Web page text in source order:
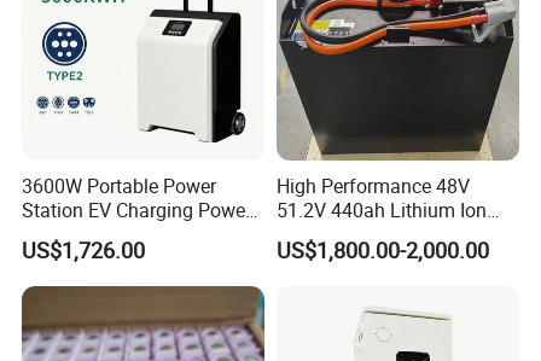
3600W Portable Power
Station EV Charging Power
Bank & Charging Bank for
Camping Outdoor Power
Supply
US$1,726.00
High Performance 48V
51.2V 440ah Lithium Ion
Forklift Battery for Electric
Forklift
US$1,800.00-2,000.00